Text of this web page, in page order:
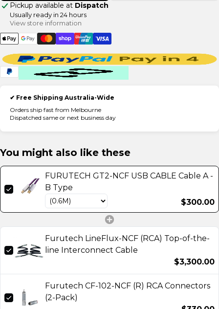
Pickup available at Dispatch
Usually ready in 24 hours
View store information
✔ Free Shipping Australia-Wide
Orders ship fast from Melbourne
Dispatched same or next business day
You might also like these
FURUTECH GT2-NCF USB CABLE Cable A -
B Type
$300.00
Furutech LineFlux-NCF (RCA) Top-of-the-
line Interconnect Cable
$3,300.00
Furutech CF-102-NCF (R) RCA Connectors
(2-Pack)